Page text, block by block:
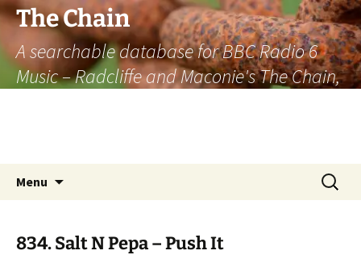
The Chain
A searchable database for BBC Radio 6
Music – Radcliffe and Maconie's The Chain,
Menu
Search
for:
834. Salt N Pepa – Push It